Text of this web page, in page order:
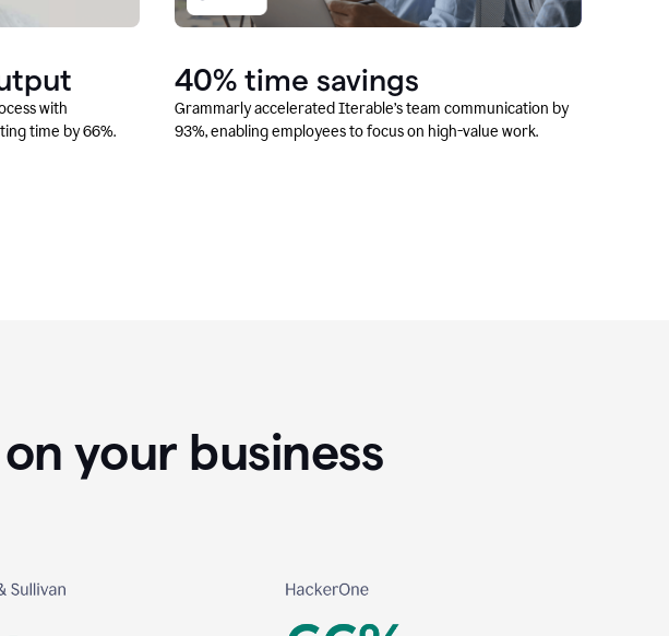
with
time by 66%.
40% time savings
Grammarly accelerated Iterable’s team communication by
93%, enabling employees to focus on high-value work.
your business